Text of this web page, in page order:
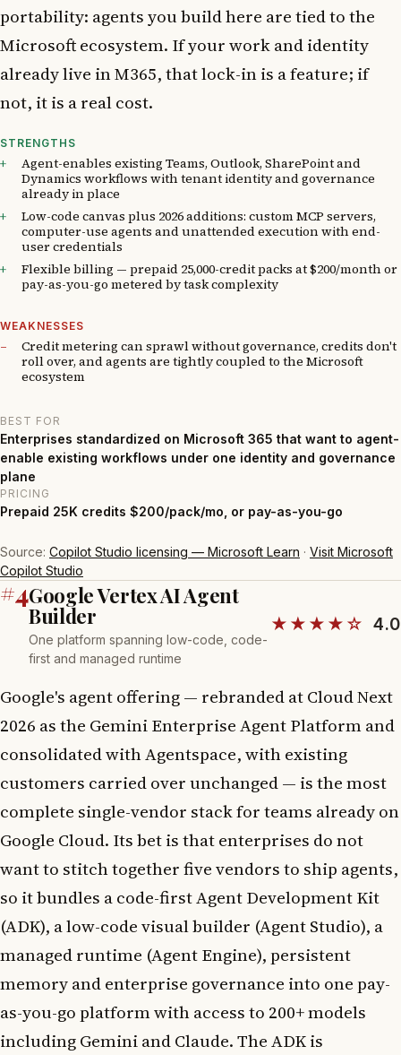
portability: agents you build here are tied to the
Microsoft ecosystem. If your work and identity
already live in M365, that lock-in is a feature; if
not, it is a real cost.
STRENGTHS
Agent-enables existing Teams, Outlook, SharePoint and
Dynamics workflows with tenant identity and governance
already in place
Low-code canvas plus 2026 additions: custom MCP servers,
computer-use agents and unattended execution with end-
user credentials
Flexible billing — prepaid 25,000-credit packs at $200/month or
pay-as-you-go metered by task complexity
WEAKNESSES
Credit metering can sprawl without governance, credits don't
roll over, and agents are tightly coupled to the Microsoft
ecosystem
BEST FOR
Enterprises standardized on Microsoft 365 that want to agent-
enable existing workflows under one identity and governance
plane
PRICING
Prepaid 25K credits $200/pack/mo, or pay-as-you-go
Source: Copilot Studio licensing — Microsoft Learn · Visit Microsoft
Copilot Studio
#4Google Vertex AI Agent
Builder
One platform spanning low-code, code-
first and managed runtime
★★★★☆ 4.0
Google's agent offering — rebranded at Cloud Next
2026 as the Gemini Enterprise Agent Platform and
consolidated with Agentspace, with existing
customers carried over unchanged — is the most
complete single-vendor stack for teams already on
Google Cloud. Its bet is that enterprises do not
want to stitch together five vendors to ship agents,
so it bundles a code-first Agent Development Kit
(ADK), a low-code visual builder (Agent Studio), a
managed runtime (Agent Engine), persistent
memory and enterprise governance into one pay-
as-you-go platform with access to 200+ models
including Gemini and Claude. The ADK is